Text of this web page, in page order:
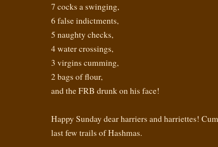
7 cocks a swinging,
6 false indictments,
5 naughty checks,
4 water crossings,
3 virgins cumming,
2 bags of flour,
and the FRB drunk on his face!
Happy Sunday dear harriers and harriettes!
last few trails of Hashmas.